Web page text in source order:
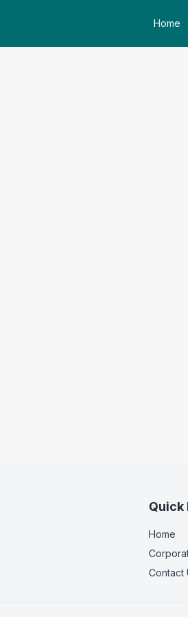
Home
Quick
Home
Contact